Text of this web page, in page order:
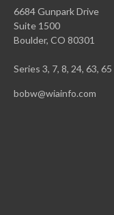
6684 Gunpark Drive
Suite 1500
Boulder, CO 80301
Series 3, 7, 8, 24, 63, 65
bobw@wiainfo.com